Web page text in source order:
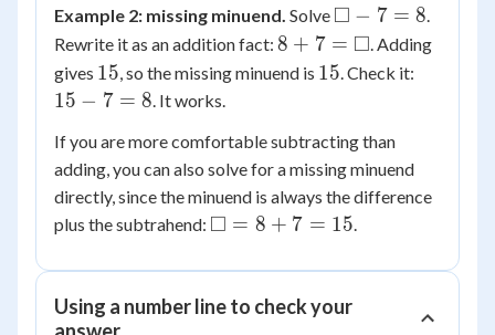
=
15
7
=
8
Example 2: missing minuend. Solve \square
- 7 = 8
□ − 7 = 8.
Rewrite it as an addition fact: 8 + 7
=
8 + 7 = □. Adding
gives 15
15, so the missing minuend is 15
15. Check it:
15 − 7 = 8. It works.
If you are more comfortable subtracting than
adding, you can also solve for a missing minuend
directly, since the minuend is always the difference
plus the subtrahend: \square
7 = 15
□ = 8 + 7 = 15.
Using a number line to check your